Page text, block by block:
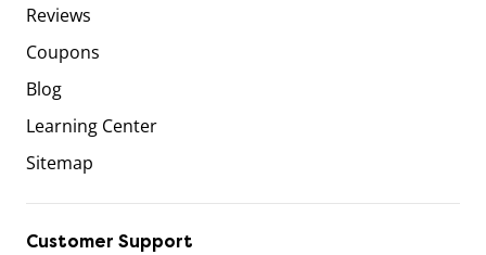
Reviews
Coupons
Blog
Learning Center
Sitemap
Customer Support